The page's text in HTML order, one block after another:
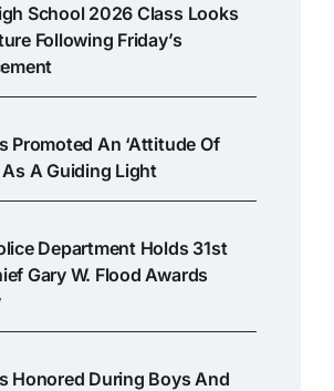
School 2026 Class Looks
Following Friday’s
Promoted An ‘attitude Of
As A Guiding Light
Department Holds 31st
Gary W. Flood Awards
Honored During Boys And